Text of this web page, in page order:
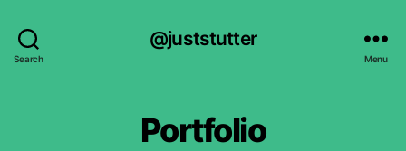
Search
@juststutter
Menu
Portfolio